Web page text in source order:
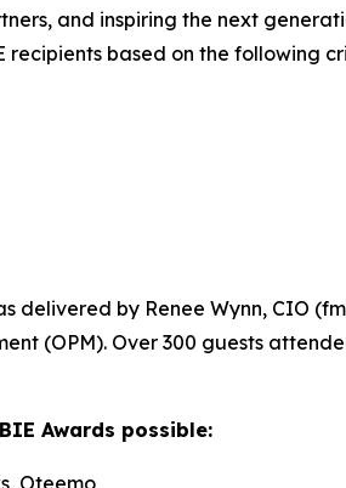
and inspiring the next
based on the following
delivered by Renee Wynn, CIO
(OPM). Over 300 guests
Awards possible:
Oteemo